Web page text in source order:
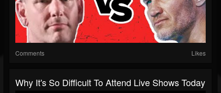
Comments Likes
Why It's So Difficult To Attend Live Shows Today